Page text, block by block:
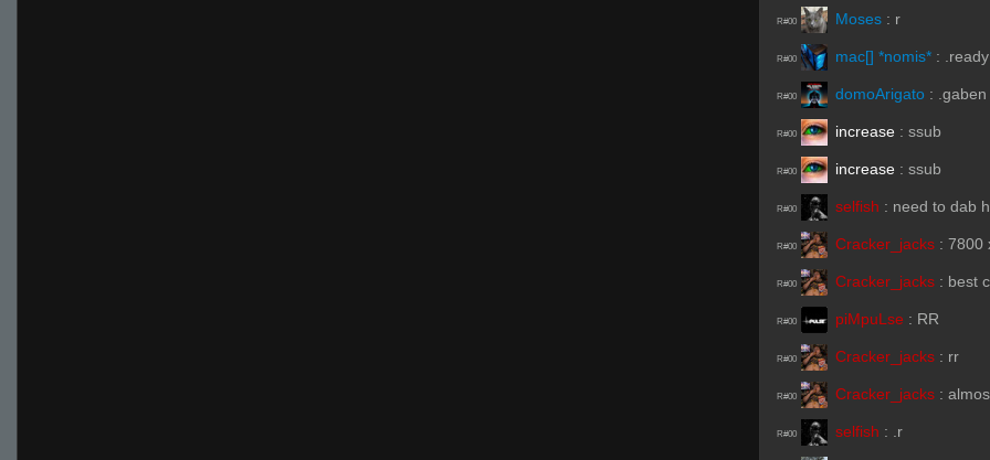
R#00 Moses : r
R#00 mac[] *nomis* : .ready
R#00 domoArigato : .gaben
R#00 increase : ssub
R#00 increase : ssub
R#00 selfish : need to dab
R#00 Cracker_jacks : 7800
R#00 Cracker_jacks : best
R#00 piMpuLse : RR
R#00 Cracker_jacks : rr
R#00 Cracker_jacks :
R#00 selfish : .r